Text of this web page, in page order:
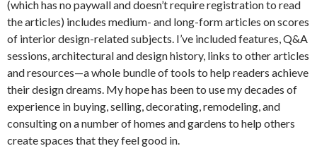
(which has no paywall and doesn’t require registration to read
the articles) includes medium- and long-form articles on scores
of interior design-related subjects. I’ve included features, Q&A
sessions, architectural and design history, links to other articles
and resources—a whole bundle of tools to help readers achieve
their design dreams. My hope has been to use my decades of
experience in buying, selling, decorating, remodeling, and
consulting on a number of homes and gardens to help others
create spaces that they feel good in.